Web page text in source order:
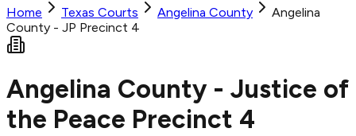
Home Texas Courts Angelina County
Angelina
County - JP Precinct 4
Angelina County - Justice of
the Peace Precinct 4